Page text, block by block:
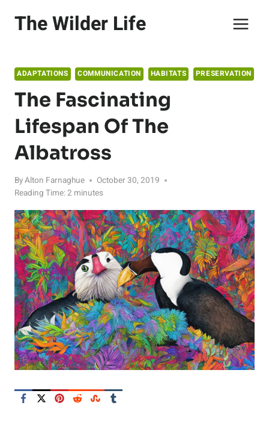
The Wilder Life
ADAPTATIONS COMMUNICATION HABITATS PRESERVATION
The Fascinating
Lifespan Of The
Albatross
ByAlton Farnaghue
October 30, 2019
Reading Time:2 minutes